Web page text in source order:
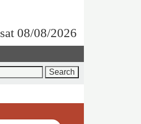
sat 08/08/2026